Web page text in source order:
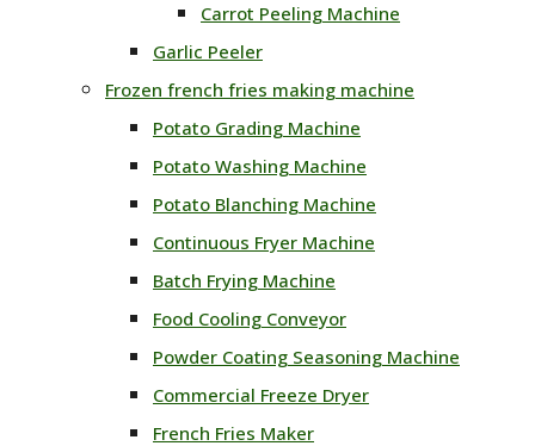
Carrot Peeling Machine
Garlic Peeler
Frozen french fries making machine
Potato Grading Machine
Potato Washing Machine
Potato Blanching Machine
Continuous Fryer Machine
Batch Frying Machine
Food Cooling Conveyor
Powder Coating Seasoning Machine
Commercial Freeze Dryer
French Fries Maker